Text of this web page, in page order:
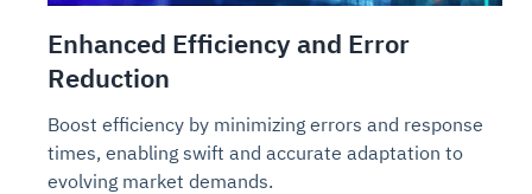
Enhanced Efficiency and Error
Reduction
Boost efficiency by minimizing errors and response
times, enabling swift and accurate adaptation to
evolving market demands.